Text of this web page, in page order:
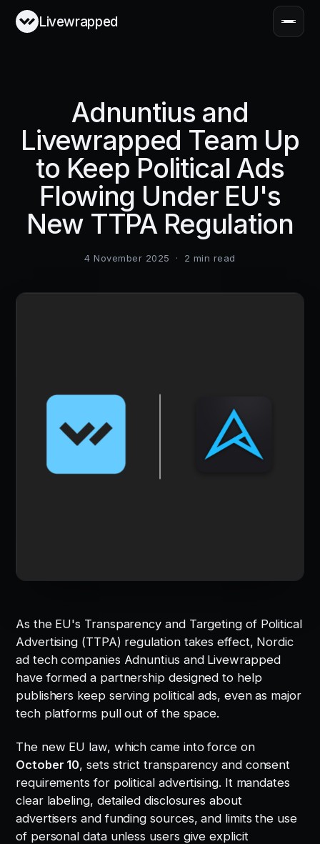
Livewrapped
Adnuntius and
Livewrapped Team Up
to Keep Political Ads
Flowing Under EU's
New TTPA Regulation
4 November 2025 · 2 min read
As the EU's Transparency and Targeting of Political
Advertising (TTPA) regulation takes effect, Nordic
ad tech companies Adnuntius and Livewrapped
have formed a partnership designed to help
publishers keep serving political ads, even as major
tech platforms pull out of the space.
The new EU law, which came into force on
October 10, sets strict transparency and consent
requirements for political advertising. It mandates
clear labeling, detailed disclosures about
advertisers and funding sources, and limits the use
of personal data unless users give explicit